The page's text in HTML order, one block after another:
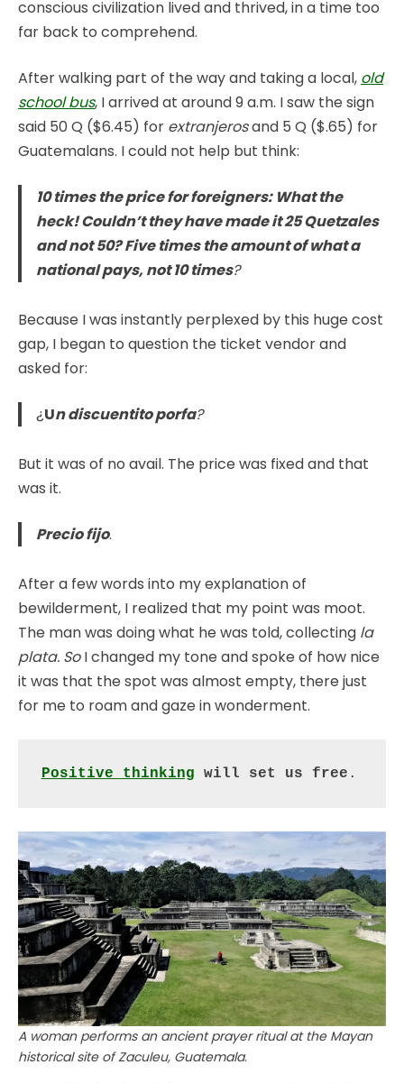
conscious civilization lived and thrived, in a time too
far back to comprehend.
After walking part of the way and taking a local, old
school bus, I arrived at around 9 a.m. I saw the sign
said 50 Q ($6.45) for extranjerosand 5 Q ($.65) for
Guatemalans. I could not help but think:
10 times the price for foreigners: What the
heck! Couldn’t they have made it 25 Quetzales
and not 50? Five times the amount of what a
national pays, not 10 times?
Because I was instantly perplexed by this huge cost
gap, I began to question the ticket vendor and
asked for:
¿Un discuentito porfa?
But it was of no avail. The price was fixed and that
was it.
Precio fijo.
After a few words into my explanation of
bewilderment, I realized that my point was moot.
The man was doing what he was told, collecting la
plata. SoI changed my tone and spoke of how nice
it was that the spot was almost empty, there just
for me to roam and gaze in wonderment.
Positive thinking will set us free .
A woman performs an ancient prayer ritual at the Mayan
historical site of Zaculeu, Guatemala.